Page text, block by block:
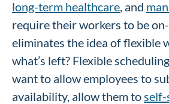
long-term healthcare, and
require their workers to be
eliminates the idea of flexible
what’s left? Flexible
want to allow employees to
availability, allow them toself-